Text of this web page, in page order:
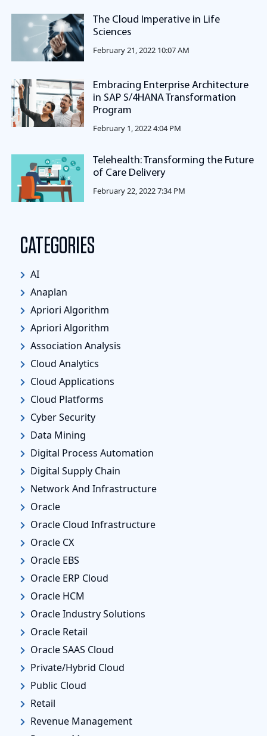
The Cloud Imperative in Life
Sciences
February 21, 2022 10:07 AM
Embracing Enterprise Architecture
in SAP S/4HANA Transformation
Program
February 1, 2022 4:04 PM
Telehealth: Transforming the Future
of Care Delivery
February 22, 2022 7:34 PM
CATEGORIES
AI
Anaplan
Apriori Algorithm
Apriori Algorithm
Association Analysis
Cloud Analytics
Cloud Applications
Cloud Platforms
Cyber Security
Data Mining
Digital Process Automation
Digital Supply Chain
Network And Infrastructure
Oracle
Oracle Cloud Infrastructure
Oracle CX
Oracle EBS
Oracle ERP Cloud
Oracle HCM
Oracle Industry Solutions
Oracle Retail
Oracle SAAS Cloud
Private/Hybrid Cloud
Public Cloud
Retail
Revenue Management